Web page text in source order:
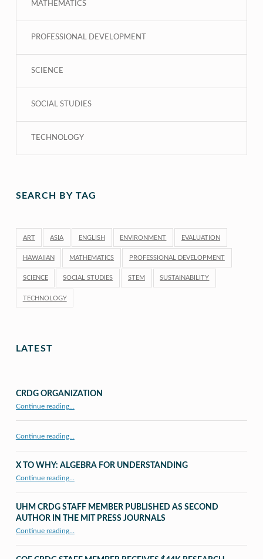
MATHEMATICS
PROFESSIONAL DEVELOPMENT
SCIENCE
SOCIAL STUDIES
TECHNOLOGY
SEARCH BY TAG
ART ASIA ENGLISH ENVIRONMENT EVALUATION
HAWAIIAN MATHEMATICS PROFESSIONAL DEVELOPMENT
SCIENCE SOCIAL STUDIES STEM SUSTAINABILITY
TECHNOLOGY
LATEST
CRDG ORGANIZATION
Continue reading…
Continue reading…
X TO WHY: ALGEBRA FOR UNDERSTANDING
Continue reading…
UHM CRDG STAFF MEMBER PUBLISHED AS SECOND
AUTHOR IN THE MIT PRESS JOURNALS
Continue reading“UHM CRDG staff member published as second author in The MIT Press Journals”
…